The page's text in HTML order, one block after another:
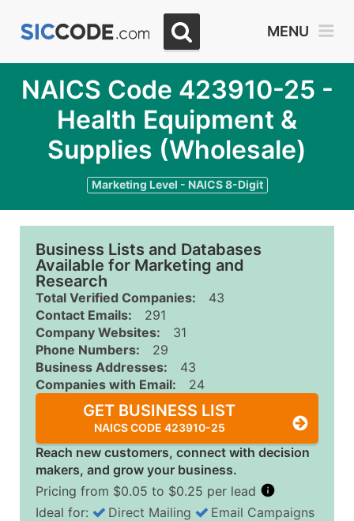
MENU
NAICS Code 423910-25 -
Health Equipment &
Supplies (Wholesale)
Marketing Level - NAICS 8-Digit
Business Lists and Databases
Available for Marketing and
Research
Total Verified Companies:
43
Contact Emails:
291
Company Websites:
31
Phone Numbers:
29
Business Addresses:
43
Companies with Email:
24
GET BUSINESS LIST
NAICS CODE 423910-25
Reach new customers, connect with decision
makers, and grow your business.
Pricing from $0.05 to $0.25 per lead
Ideal for: Direct Mailing
Email Campaigns